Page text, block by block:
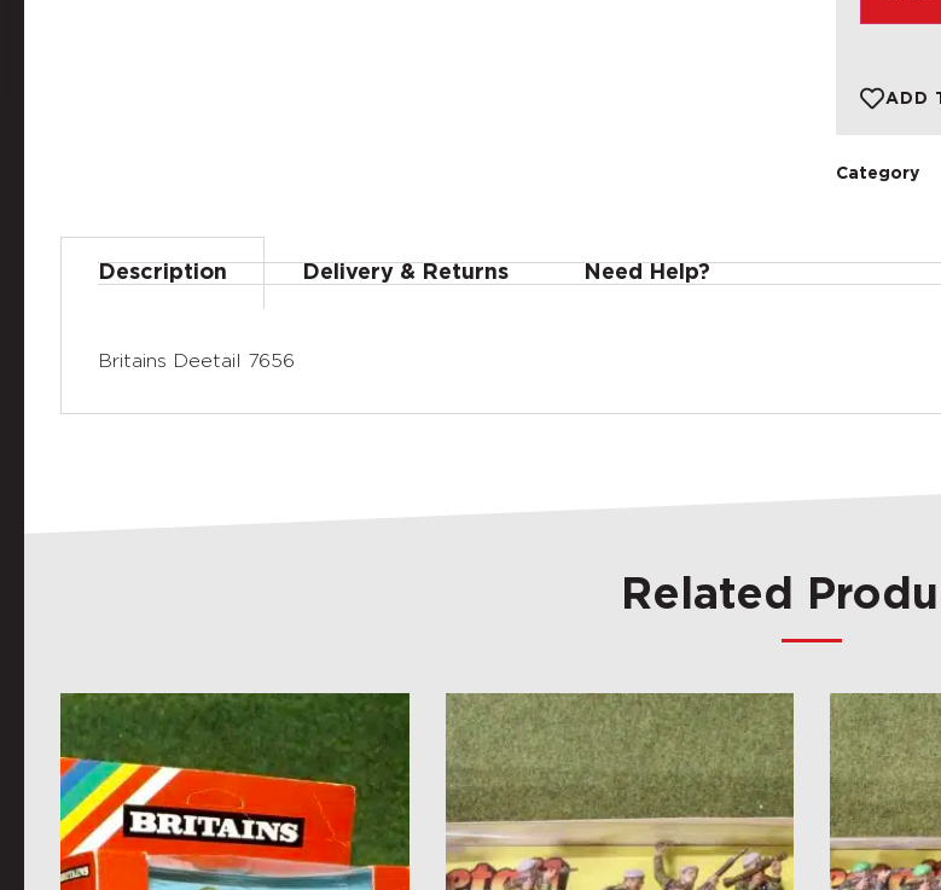
ADD
Category
Description Delivery & Returns Need Help?
Britains Deetail 7656
Related